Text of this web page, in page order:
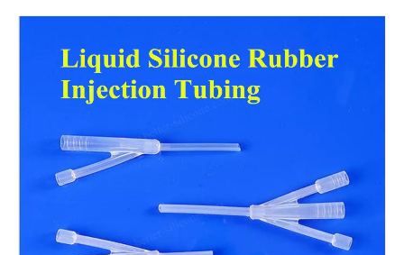
Liquid Rubber Silicone Gasket